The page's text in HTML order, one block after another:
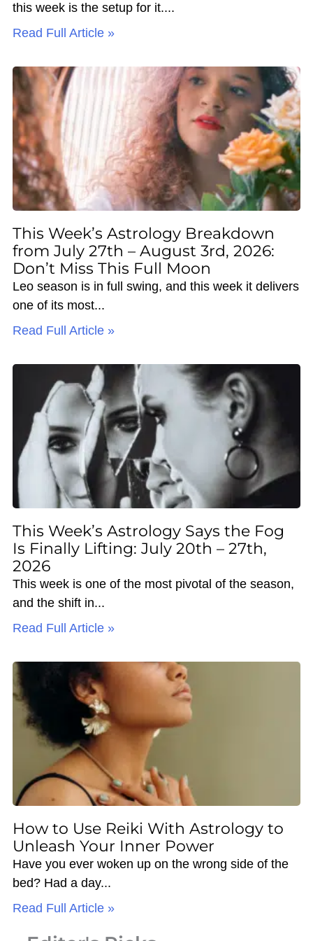
this week is the setup for it.
Read Full Article »
This Week’s Astrology Breakdown
from July 27th – August 3rd, 2026:
Don’t Miss This Full Moon
Leo season is in full swing, and this week it delivers
one of its most
Read Full Article »
This Week’s Astrology Says the Fog
Is Finally Lifting: July 20th – 27th,
2026
This week is one of the most pivotal of the season,
and the shift in
Read Full Article »
How to Use Reiki With Astrology to
Unleash Your Inner Power
Have you ever woken up on the wrong side of the
bed? Had a day
Read Full Article »